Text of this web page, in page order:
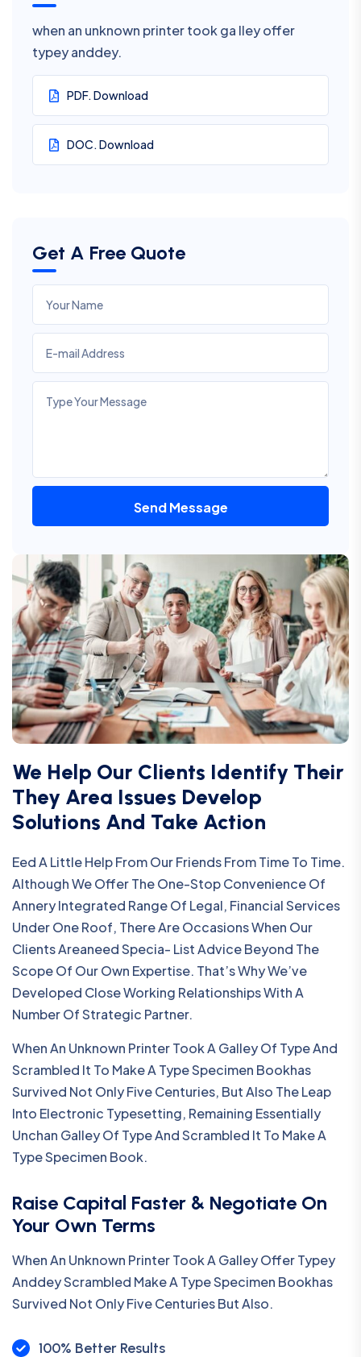
when an unknown printer took ga lley offer
typey anddey.
PDF. Download
DOC. Download
Get A Free Quote
Send Message
We Help Our Clients Identify Their
They Area Issues Develop
Solutions And Take Action
Eed A Little Help From Our Friends From Time To Time.
Although We Offer The One-Stop Convenience Of
Annery Integrated Range Of Legal, Financial Services
Under One Roof, There Are Occasions When Our
Clients Areaneed Specia- List Advice Beyond The
Scope Of Our Own Expertise. That’s Why We’ve
Developed Close Working Relationships With A
Number Of Strategic Partner.
When An Unknown Printer Took A Galley Of Type And
Scrambled It To Make A Type Specimen Bookhas
Survived Not Only Five Centuries, But Also The Leap
Into Electronic Typesetting, Remaining Essentially
Unchan Galley Of Type And Scrambled It To Make A
Type Specimen Book.
Raise Capital Faster & Negotiate On
Your Own Terms
When An Unknown Printer Took A Galley Offer Typey
Anddey Scrambled Make A Type Specimen Bookhas
Survived Not Only Five Centuries But Also.
100% Better Results